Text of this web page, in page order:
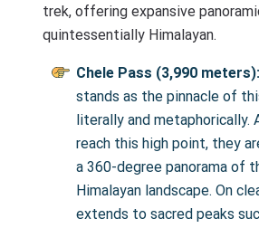
trek, offering expansive
quintessentially Himalayan.
Chele Pass (3,990 meters):
stands as the pinnacle of
literally and metaphorically.
reach this high point, they
a 360-degree panorama of
Himalayan landscape. On
extends to sacred peaks